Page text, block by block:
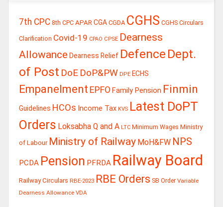
7th CPC 8th CPC APAR CGA CGDA CGHS CGHS Circulars
Clarification Covid-19 CPAO CPSE Dearness
Allowance Dearness Relief Defence Dept.
of Post DoE DoP&PW DPE ECHS
Empanelment EPFO Family Pension Finmin
Guidelines HCOs Income Tax KVS Latest DoPT
Orders Loksabha Q and A LTC Minimum Wages Ministry
of Labour Ministry of Railway MoH&FW NPS
PCDA Pension PFRDA Railway Board
Railway Circulars RBE-2023 RBE Orders SB Order Variable
Dearness Allowance VDA